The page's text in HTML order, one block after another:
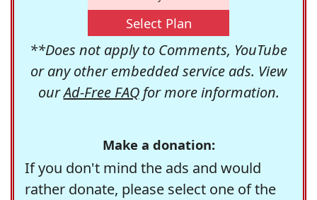
Select Plan
**Does not apply to Comments, YouTube
or any other embedded service ads. View
ourAd-Free FAQfor more information.
Make a donation:
If you don't mind the ads and would
rather donate, please select one of the